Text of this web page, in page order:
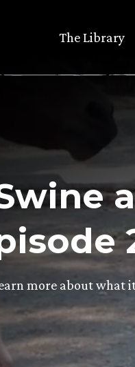
The Library
more about what